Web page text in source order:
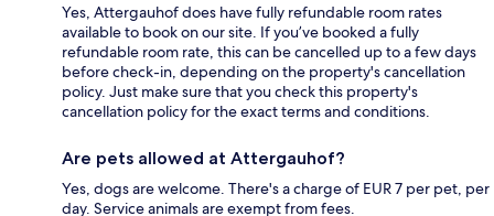
Yes, Attergauhof does have fully refundable room rates
available to book on our site. If you’ve booked a fully
refundable room rate, this can be cancelled up to a few days
before check-in, depending on the property's cancellation
policy. Just make sure that you check this property's
cancellation policy for the exact terms and conditions.
Are pets allowed at Attergauhof?
Yes, dogs are welcome. There's a charge of EUR 7 per pet, per
day. Service animals are exempt from fees.